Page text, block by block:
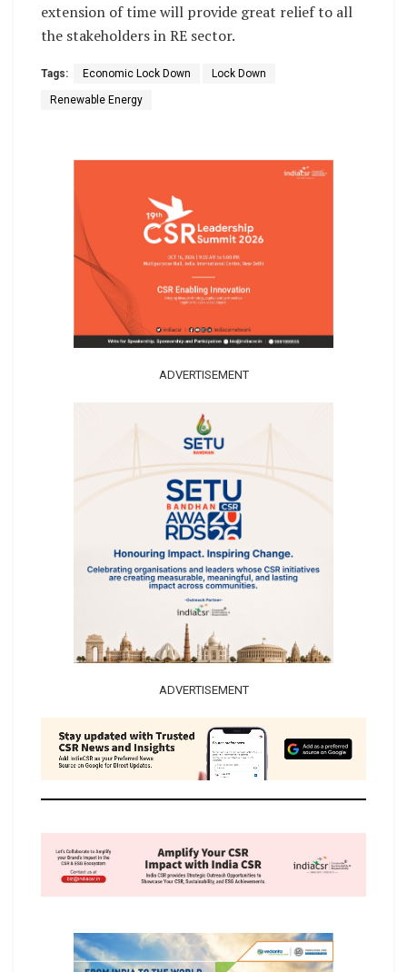
extension of time will provide great relief to all
the stakeholders in RE sector.
Tags: Economic Lock Down Lock Down
Renewable Energy
ADVERTISEMENT
ADVERTISEMENT